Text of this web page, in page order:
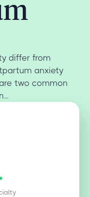
differ from
anxiety
two common